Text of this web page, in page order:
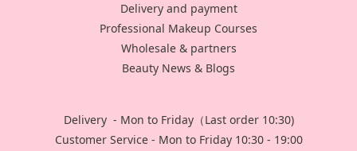
Delivery and payment
Professional Makeup Courses
Wholesale & partners
Beauty News & Blogs
Delivery - Mon to Friday（Last order 10:30)
Customer Service - Mon to Friday 10:30 - 19:00